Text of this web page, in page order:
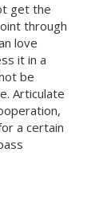
get the
through
love
it in a
be
Articulate
a certain